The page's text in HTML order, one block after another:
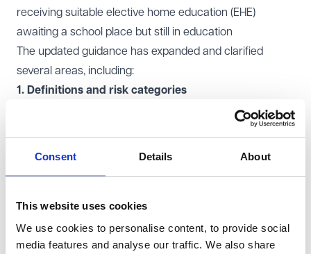
Consent Details About
This website uses cookies
We use cookies to personalise content, to provide social
media features and analyse our traffic. We also share
receiving suitable elective home education (EHE)
awaiting a school place but still in education
The updated guidance has expanded and clarified
several areas, including:
1. Definitions and risk categories
New examples of CME include children in temporary
accommodation, those awaiting school placements,
2. Clearer legal duties
Reinforces Section 436A of theEducation Act 1996:
local authorities must identify CME and ensure they